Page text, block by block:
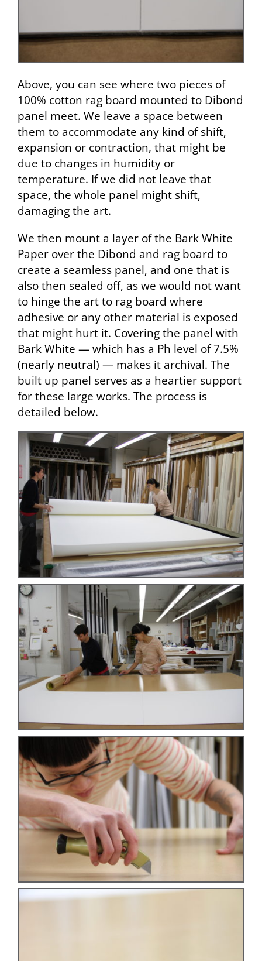
Above, you can see where two pieces of
100% cotton rag board mounted to Dibond
panel meet. We leave a space between
them to accommodate any kind of shift,
expansion or contraction, that might be
due to changes in humidity or
temperature. If we did not leave that
space, the whole panel might shift,
damaging the art.
We then mount a layer of the Bark White
Paper over the Dibond and rag board to
create a seamless panel, and one that is
also then sealed off, as we would not want
to hinge the art to rag board where
adhesive or any other material is exposed
that might hurt it. Covering the panel with
Bark White — which has a Ph level of 7.5%
(nearly neutral) — makes it archival. The
built up panel serves as a heartier support
for these large works. The process is
detailed below.